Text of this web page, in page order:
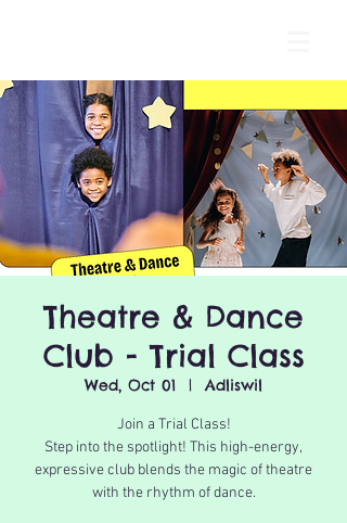
Theatre & Dance
Club - Trial Class
Wed, Oct 01
  |
Adliswil
Join a Trial Class!
Step into the spotlight! This high-energy,
expressive club blends the magic of theatre
with the rhythm of dance.